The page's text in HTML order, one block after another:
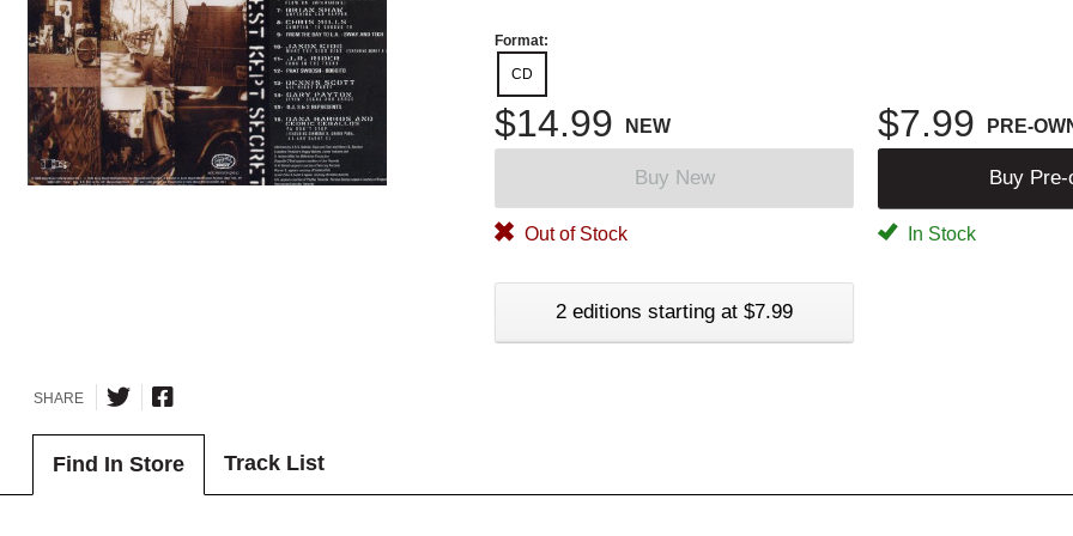
Format:
CD
$14.99 NEW $7.99 PRE-
Buy New Buy Pre-
Out of Stock In Stock
2 editions starting at $7.99
SHARE
Find In Store Track List